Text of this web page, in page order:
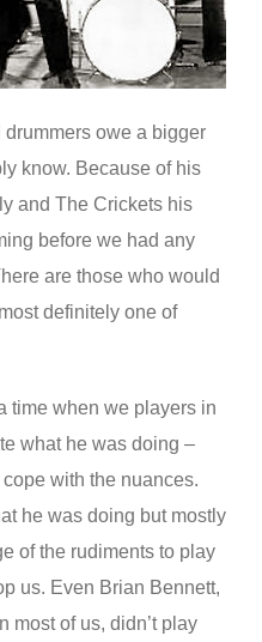
owe a bigger
know. Because of his
and The Crickets his
before we had any
are those who would
definitely one of
time when we players in
what he was doing –
with the nuances.
he was doing but mostly
of the rudiments to play
us. Even Brian Bennett,
most of us, didn’t play